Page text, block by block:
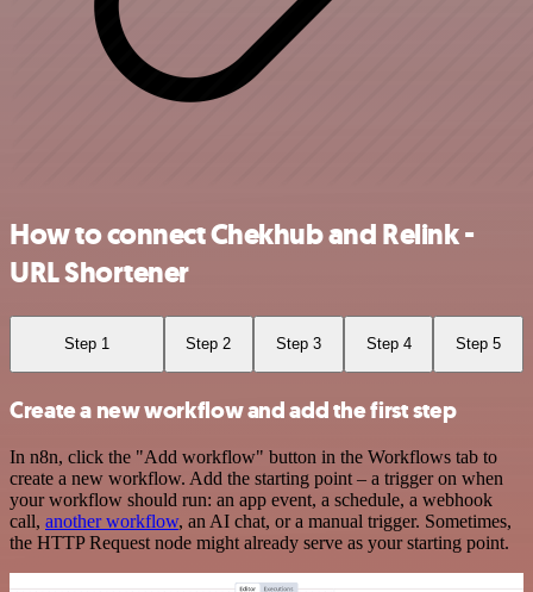
How to connect Chekhub and Relink -
URL Shortener
Step 1 Step 2 Step 3 Step 4 Step 5
Create a new workflow and add the first step
In n8n, click the "Add workflow" button in the Workflows tab to
create a new workflow. Add the starting point – a trigger on when
your workflow should run: an app event, a schedule, a webhook
call, another workflow, an AI chat, or a manual trigger. Sometimes,
the HTTP Request node might already serve as your starting point.